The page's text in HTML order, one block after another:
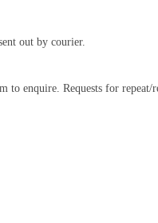
out by courier.
to enquire. Requests for repeat/